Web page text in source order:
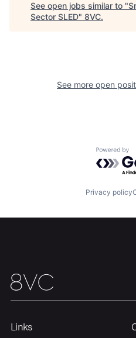
See open jobs similar to "
Sector SLED" 8VC.
See more open
Privacy policy
Links